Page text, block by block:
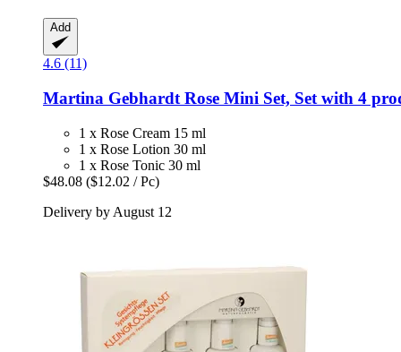
Add
4.6 (11)
Martina Gebhardt Rose Mini Set, Set with 4
1 x Rose Cream 15 ml
1 x Rose Lotion 30 ml
1 x Rose Tonic 30 ml
$48.08 ($12.02 / Pc)
Delivery by August 12